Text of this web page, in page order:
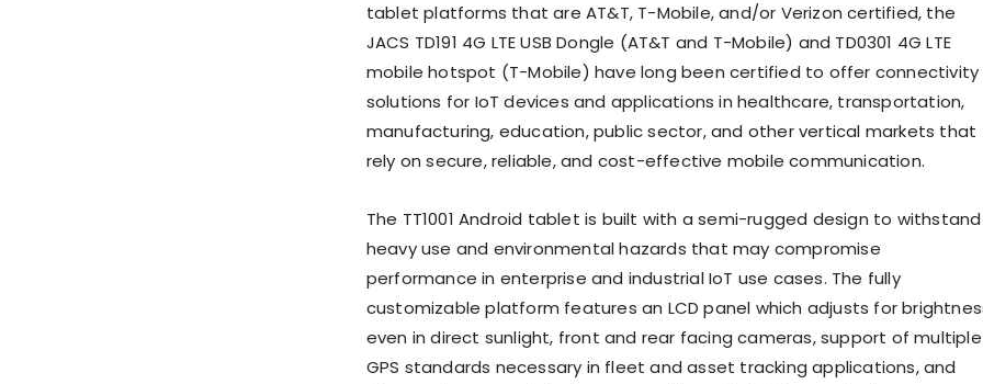
tablet platforms that are AT&T, T-Mobile, and/or Verizon certified, the
JACS TD191 4G LTE USB Dongle (AT&T and T-Mobile) and TD0301 4G LTE
mobile hotspot (T-Mobile) have long been certified to offer connectivity
solutions for IoT devices and applications in healthcare, transportation,
manufacturing, education, public sector, and other vertical markets that
rely on secure, reliable, and cost-effective mobile communication.
The TT1001 Android tablet is built with a semi-rugged design to withstand
heavy use and environmental hazards that may compromise
performance in enterprise and industrial IoT use cases. The fully
customizable platform features an LCD panel which adjusts for
even in direct sunlight, front and rear facing cameras, support of multiple
GPS standards necessary in fleet and asset tracking applications, and